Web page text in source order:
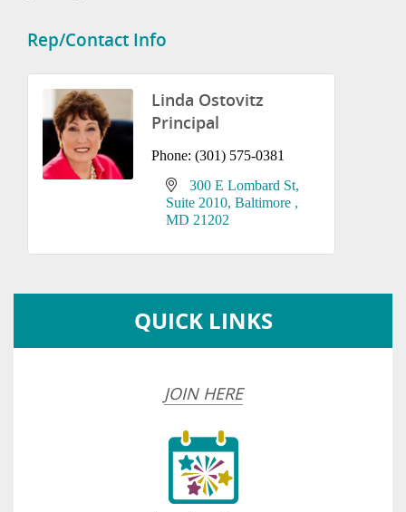
Rep/Contact Info
Linda Ostovitz
Principal
Phone: (301) 575-0381
300 E Lombard St
Suite 2010 Baltimore
MD 21202
QUICK LINKS
JOIN HERE